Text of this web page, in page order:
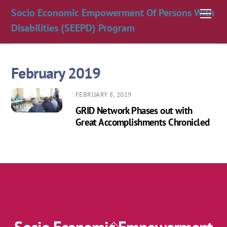
content
Socio Economic Empowerment Of Persons With
Disabilities (SEEPD) Program
February 2019
FEBRUARY 8, 2019
GRID Network Phases out with
Great Accomplishments Chronicled
Back